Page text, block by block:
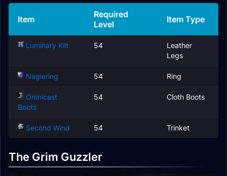
Item
Required
Level
Item Type
Luminary Kilt 54
Leather
Legs
Naglering 54 Ring
Omnicast
Boots
54 Cloth Boots
Second Wind 54 Trinket
The Grim Guzzler